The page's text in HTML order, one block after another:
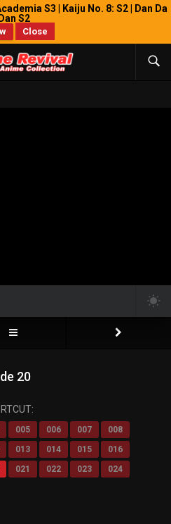
S3 | Kaiju No. 8: S2 | Dan Da
Dan S2
Close
20
005 006 007
008
013 014 015
016
021 022 023
024